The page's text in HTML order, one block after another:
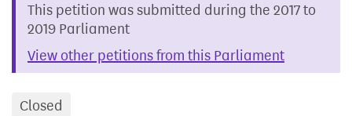
This petition was submitted during the 2017 to
2019 Parliament
View other petitions from this Parliament
Closed